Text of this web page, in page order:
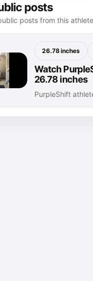
posts
posts from this
26.78 inches
Watch
26.78 inches
PurpleShift